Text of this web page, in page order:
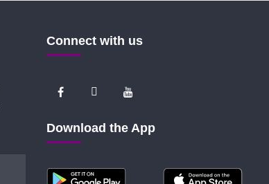
Connect with us
Download the App